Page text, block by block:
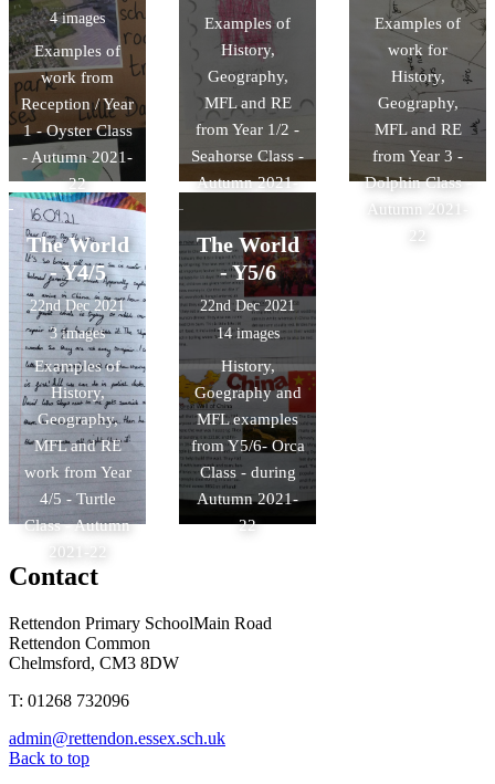
4 images
Examples of
work from
Reception / Year
1 - Oyster Class
- Autumn 2021-
22
Examples of
History,
Geography,
MFL and RE
from Year 1/2 -
Seahorse Class -
Autumn 2021-
Examples of
work for
History,
Geography,
MFL and RE
from Year 3 -
Dolphin Class -
Autumn 2021-
The World
- Y4/5
22nd Dec 2021
3 images
Examples of
History,
Geography,
MFL and RE
work from Year
4/5 - Turtle
Class - Autumn
2021-22
The World
- Y5/6
22nd Dec 2021
14 images
History,
Goegraphy and
MFL examples
from Y5/6- Orca
Class - during
Autumn 2021-
22
Contact
Rettendon Primary SchoolMain Road
Rettendon Common
Chelmsford, CM3 8DW
T: 01268 732096
admin@rettendon.essex.sch.uk
Back to top